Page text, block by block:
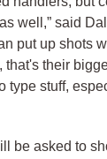
well,” said
put up shots
that's their
type stuff,
be asked to